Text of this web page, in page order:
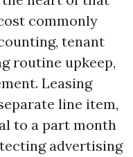
commonly
tenant
routine upkeep,
Leasing
line item,
to a part month
advertising